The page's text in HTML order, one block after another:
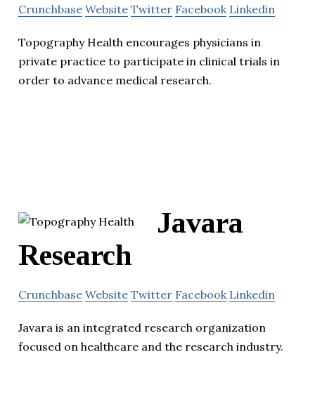
Crunchbase Website Twitter Facebook Linkedin
Topography Health encourages physicians in
private practice to participate in clinical trials in
order to advance medical research.
Javara
Research
Crunchbase Website Twitter Facebook Linkedin
Javara is an integrated research organization
focused on healthcare and the research industry.